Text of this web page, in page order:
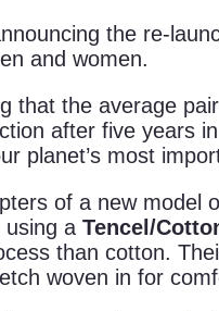
the re-
and women.
that the average
after five years
planet’s most
of a new model
using a Tencel/
than cotton.
woven in for